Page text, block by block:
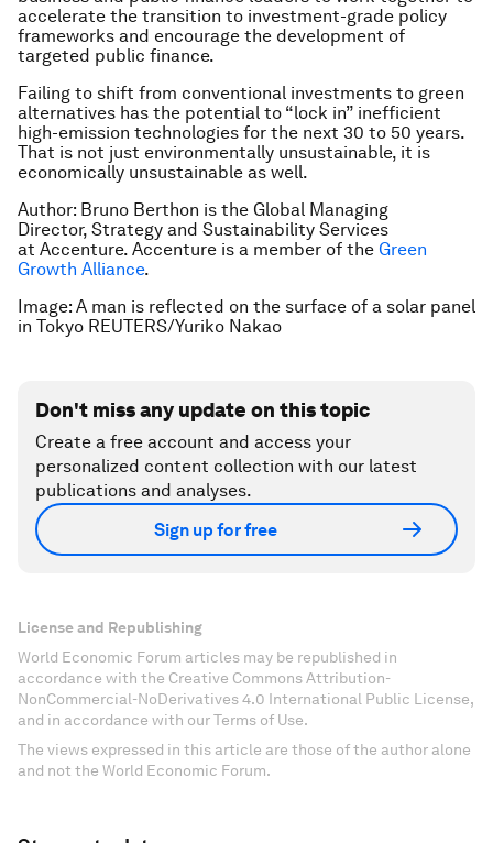
accelerate the transition to investment-grade policy
frameworks and encourage the development of
targeted public finance.
Failing to shift from conventional investments to green
alternatives has the potential to “lock in” inefficient
high-emission technologies for the next 30 to 50 years.
That is not just environmentally unsustainable, it is
economically unsustainable as well.
Author: Bruno Berthon is the Global Managing
Director, Strategy and Sustainability Services
at Accenture. Accenture is a member of the Green
Growth Alliance.
Image: A man is reflected on the surface of a solar panel
in Tokyo REUTERS/Yuriko Nakao
Don't miss any update on this topic
Create a free account and access your
personalized content collection with our latest
publications and analyses.
Sign up for free
License and Republishing
World Economic Forum articles may be republished in
accordance with the Creative Commons Attribution-
NonCommercial-NoDerivatives 4.0 International Public License,
and in accordance with our Terms of Use.
The views expressed in this article are those of the author alone
and not the World Economic Forum.